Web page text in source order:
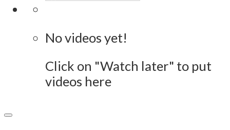
No videos yet!
Click on "Watch later" to put
videos here